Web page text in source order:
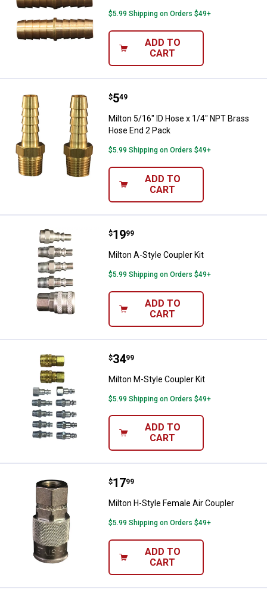
$5.99 Shipping on Orders $49+
ADD TO
CART
Milton 5/16" ID Hose x 1/4" NPT
Price:
$5
. 49
Milton 5/16" ID Hose x 1/4" NPT Brass
Hose End 2 Pack
$5.99 Shipping on Orders $49+
ADD TO
CART
Milton A-Style Coupler Kit
Price:
$19
. 99
Milton A-Style Coupler Kit
$5.99 Shipping on Orders $49+
ADD TO
CART
Milton M-Style Coupler Kit
Price:
$34
. 99
Milton M-Style Coupler Kit
$5.99 Shipping on Orders $49+
ADD TO
CART
Milton H-Style Female Air Coupler
Price:
$17
. 99
Milton H-Style Female Air Coupler
$5.99 Shipping on Orders $49+
ADD TO
CART